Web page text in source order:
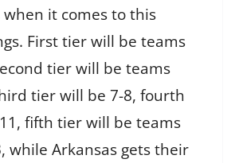
when it comes to this
First tier will be teams
tier will be teams
tier will be 7-8, fourth
fifth tier will be teams
while Arkansas gets their